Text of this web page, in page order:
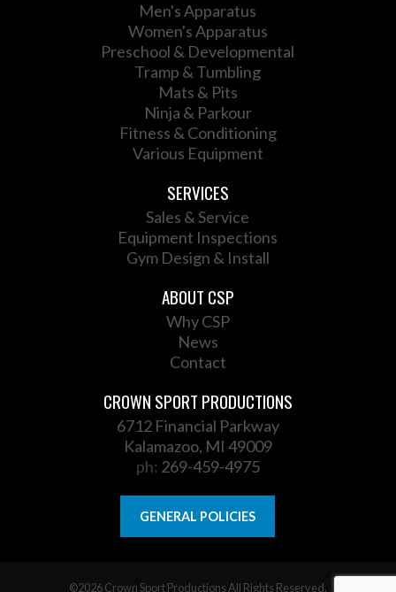
Men's Apparatus
Women's Apparatus
Preschool & Developmental
Tramp & Tumbling
Mats & Pits
Ninja & Parkour
Fitness & Conditioning
Various Equipment
SERVICES
Sales & Service
Equipment Inspections
Gym Design & Install
ABOUT CSP
Why CSP
News
Contact
CROWN SPORT PRODUCTIONS
6712 Financial Parkway
Kalamazoo, MI 49009
ph: 269-459-4975
GENERAL POLICIES
©2026 Crown Sport Productions All Rights Reserved.